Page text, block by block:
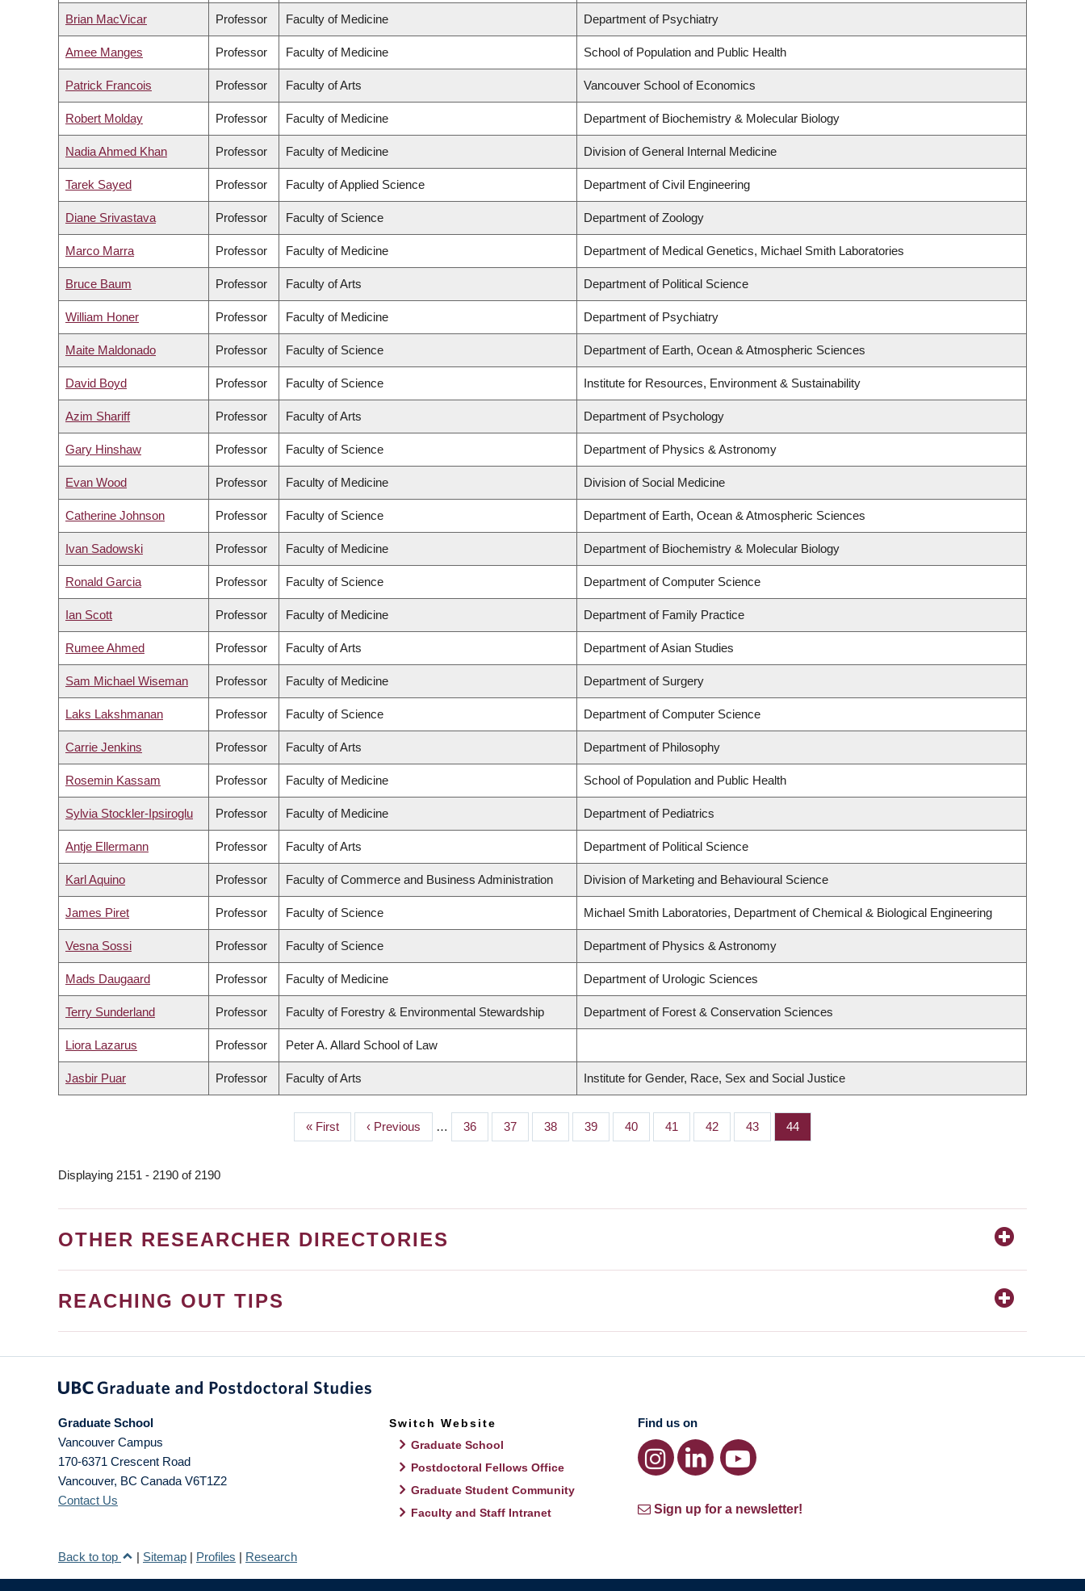
Brian MacVicar Professor Faculty of Medicine Department of Psychiatry
Amee Manges Professor Faculty of Medicine School of Population and Public Health
Patrick Francois Professor Faculty of Arts Vancouver School of Economics
Robert Molday Professor Faculty of Medicine Department of Biochemistry & Molecular Biology
Nadia Ahmed Khan Professor Faculty of Medicine Division of General Internal Medicine
Tarek Sayed Professor Faculty of Applied Science Department of Civil Engineering
Diane Srivastava Professor Faculty of Science Department of Zoology
Marco Marra Professor Faculty of Medicine Department of Medical Genetics, Michael Smith Laboratories
Bruce Baum Professor Faculty of Arts Department of Political Science
William Honer Professor Faculty of Medicine Department of Psychiatry
Maite Maldonado Professor Faculty of Science Department of Earth, Ocean & Atmospheric Sciences
David Boyd Professor Faculty of Science Institute for Resources, Environment & Sustainability
Azim Shariff Professor Faculty of Arts Department of Psychology
Gary Hinshaw Professor Faculty of Science Department of Physics & Astronomy
Evan Wood Professor Faculty of Medicine Division of Social Medicine
Catherine Johnson Professor Faculty of Science Department of Earth, Ocean & Atmospheric Sciences
Ivan Sadowski Professor Faculty of Medicine Department of Biochemistry & Molecular Biology
Ronald Garcia Professor Faculty of Science Department of Computer Science
Ian Scott Professor Faculty of Medicine Department of Family Practice
Rumee Ahmed Professor Faculty of Arts Department of Asian Studies
Sam Michael Wiseman Professor Faculty of Medicine Department of Surgery
Laks Lakshmanan Professor Faculty of Science Department of Computer Science
Carrie Jenkins Professor Faculty of Arts Department of Philosophy
Rosemin Kassam Professor Faculty of Medicine School of Population and Public Health
Sylvia Stockler-Ipsiroglu Professor Faculty of Medicine Department of Pediatrics
Antje Ellermann Professor Faculty of Arts Department of Political Science
Karl Aquino Professor Faculty of Commerce and Business Administration Division of Marketing and Behavioural Science
James Piret Professor Faculty of Science Michael Smith Laboratories, Department of Chemical & Biological Engineering
Vesna Sossi Professor Faculty of Science Department of Physics & Astronomy
Mads Daugaard Professor Faculty of Medicine Department of Urologic Sciences
Terry Sunderland Professor Faculty of Forestry & Environmental Stewardship Department of Forest & Conservation Sciences
Liora Lazarus Professor Peter A. Allard School of Law
Jasbir Puar Professor Faculty of Arts Institute for Gender, Race, Sex and Social Justice
First
page
« First
Previous
page
‹ Previous … Page
36 Page
37 Page
38 Page
39 Page
40 Page
41 Page
42 Page
43 Page
44
Displaying 2151 - 2190 of 2190
OTHER RESEARCHER DIRECTORIES
REACHING OUT TIPS
Graduate School
Vancouver Campus
170-6371 Crescent Road
Vancouver, BC Canada V6T1Z2
Contact Us
Switch Website
Graduate School
Postdoctoral Fellows Office
Graduate Student Community
Faculty and Staff Intranet
Find us on
Sign up for a newsletter!
Back to top | Sitemap | Profiles | Research